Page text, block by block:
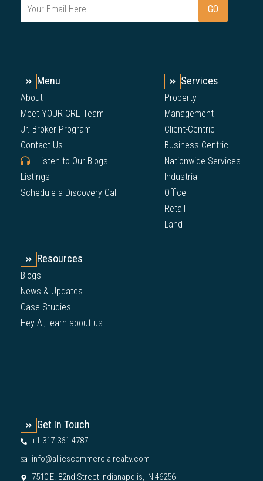
Menu
About
Meet YOUR CRE Team
Jr. Broker Program
Contact Us
Listen to Our Blogs
Listings
Schedule a Discovery Call
Services
Property
Management
Client-Centric
Business-Centric
Nationwide Services
Industrial
Office
Retail
Land
Resources
Blogs
News & Updates
Case Studies
Hey AI, learn about us
Get In Touch
+1-317-361-4787
info@alliescommercialrealty.com
7510 E. 82nd Street Indianapolis, IN 46256